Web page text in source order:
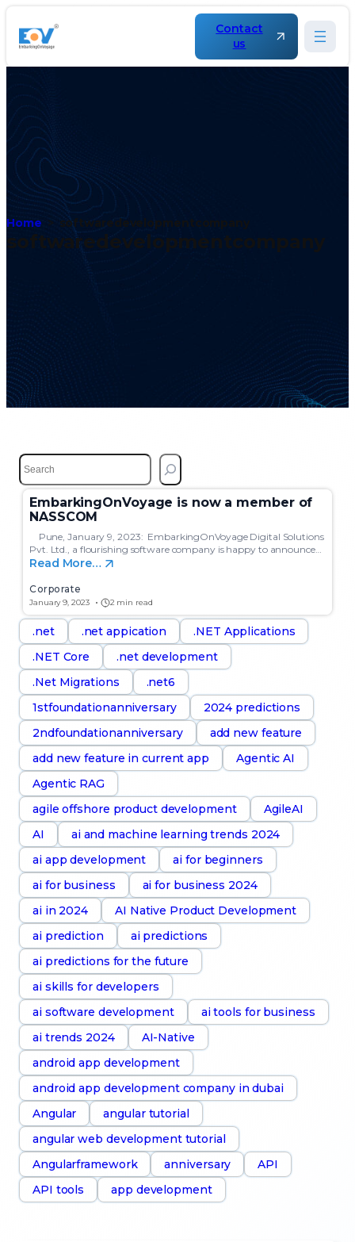
Contact
us
Home softwaredevelopmentcompany
softwaredevelopmentcompany
S
e
a
EmbarkingOnVoyage is now a member of
NASSCOM
Pune, January 9, 2023: EmbarkingOnVoyage Digital Solutions
Pvt. Ltd., a flourishing software company is happy to announce…
Read More…
Corporate
January 9, 2023 2 min read
.net .net appication
.NET Applications
.NET Core
.net development
.Net Migrations
.net6
1stfoundationanniversary
2024 predictions
2ndfoundationanniversary
add new feature
add new feature in current app
Agentic AI
Agentic RAG
agile offshore product development
AgileAI
AI
ai and machine learning trends 2024
ai app development
ai for beginners
ai for business
ai for business 2024
ai in 2024
AI Native Product Development
ai prediction
ai predictions
ai predictions for the future
ai skills for developers
ai software development
ai tools for business
ai trends 2024
AI-Native
android app development
android app development company in dubai
Angular
angular tutorial
angular web development tutorial
Angularframework
anniversary
API
API tools
app development